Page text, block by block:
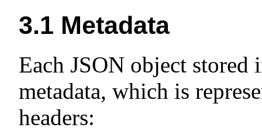
3.1 Metadata
Each JSON object
metadata, which is
headers: